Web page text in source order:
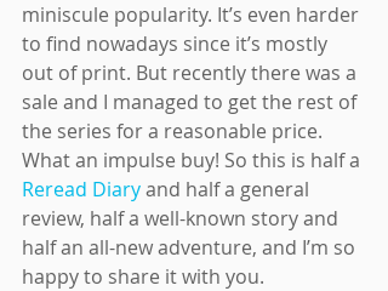
miniscule popularity. It’s even harder
to find nowadays since it’s mostly
out of print. But recently there was a
sale and I managed to get the rest of
the series for a reasonable price.
What an impulse buy! So this is half a
Reread Diary and half a general
review, half a well-known story and
half an all-new adventure, and I’m so
happy to share it with you.